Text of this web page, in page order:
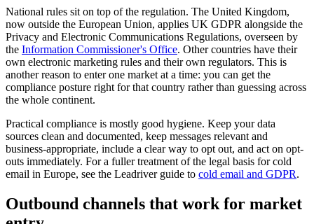
National rules sit on top of the regulation. The United Kingdom,
now outside the European Union, applies UK GDPR alongside the
Privacy and Electronic Communications Regulations, overseen by
the Information Commissioner's Office. Other countries have their
own electronic marketing rules and their own regulators. This is
another reason to enter one market at a time: you can get the
compliance posture right for that country rather than guessing across
the whole continent.
Practical compliance is mostly good hygiene. Keep your data
sources clean and documented, keep messages relevant and
business-appropriate, include a clear way to opt out, and act on opt-
outs immediately. For a fuller treatment of the legal basis for cold
email in Europe, see the Leadriver guide to cold email and GDPR.
Outbound channels that work for market